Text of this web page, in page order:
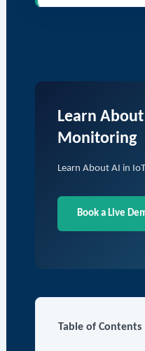
Learn
Monitoring
Learn About AI in
Book a Live
Table of Contents